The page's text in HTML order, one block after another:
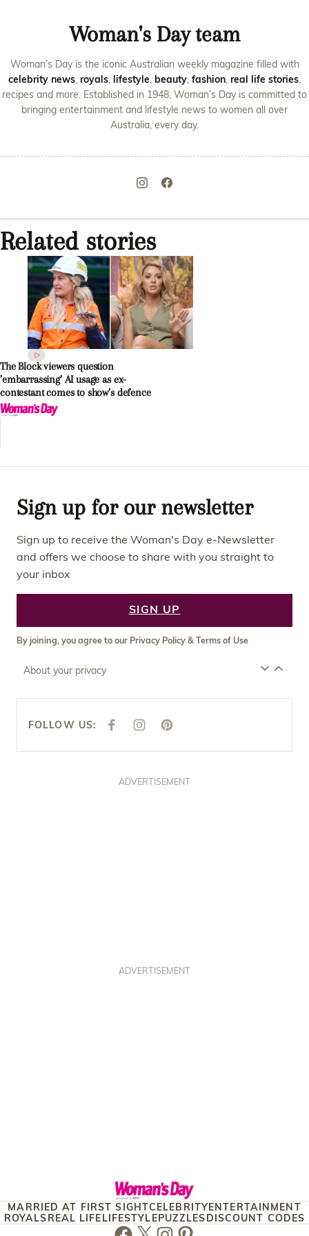
Woman's Day team
Woman’s Day is the iconic Australian weekly magazine filled with
celebrity news, royals, lifestyle, beauty, fashion, real life stories,
recipes and more. Established in 1948, Woman’s Day is committed to
bringing entertainment and lifestyle news to women all over
Australia, every day.
Related stories
The Block viewers question
’embarrassing’ AI usage as ex-
contestant comes to show’s defence
Sign up for our newsletter
Sign up to receive the Woman's Day e-Newsletter
and offers we choose to share with you straight to
your inbox
SIGN UP
By joining, you agree to our Privacy Policy&Terms of Use
About your privacy
FOLLOW US:
F
E
I
T
R
A
P
T
E
S
ADVERTISEMENT
ADVERTISEMENT
MARRIED AT FIRST SIGHTCELEBRITYENTERTAINMENT
ROYALSREAL LIFELIFESTYLEPUZZLESDISCOUNT CODES
Facebook
TwitterInstagram
Pinterest